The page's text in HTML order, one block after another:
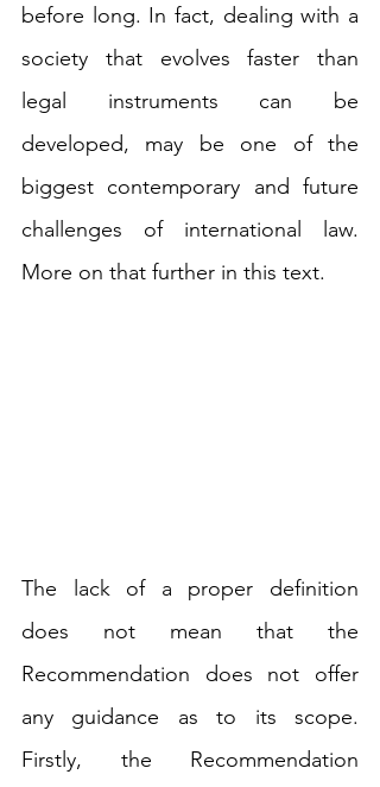
before long. In fact, dealing with a
society that evolves faster than
legal instruments can be
developed, may be one of the
biggest contemporary and future
challenges of international law.
More on that further in this text.
The lack of a proper definition
does not mean that the
Recommendation does not offer
any guidance as to its scope.
Firstly, the Recommendation